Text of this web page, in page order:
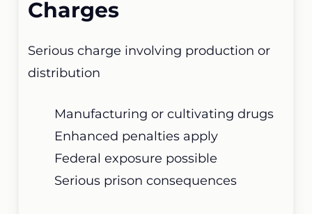
Charges
Serious charge involving production or
distribution
Manufacturing or cultivating drugs
Enhanced penalties apply
Federal exposure possible
Serious prison consequences